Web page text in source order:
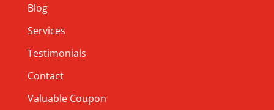
Blog
Services
Testimonials
Contact
Valuable Coupon